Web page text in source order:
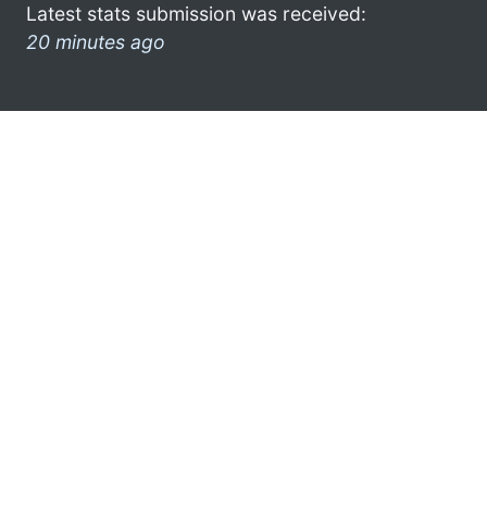
Latest stats submission was received:
20 minutes ago